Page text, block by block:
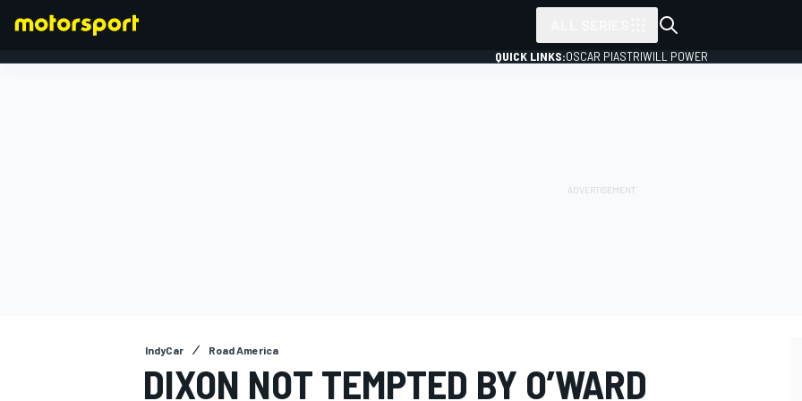
QUICK LINKS:OSCAR PIASTRIWILL POWER
IndyCar Road America
DIXON NOT TEMPTED BY O’WARD